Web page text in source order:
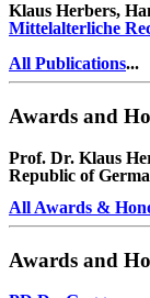
Klaus Herbers,
Mittelalterliche
All Publications...
Awards and
Prof. Dr. Klaus
Republic of
All Awards &
Awards and